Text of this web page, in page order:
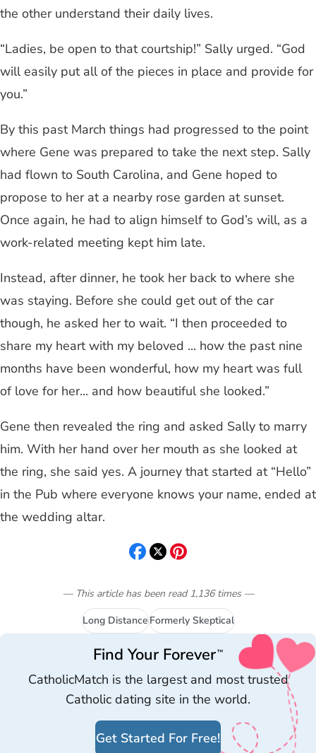
the other understand their daily lives.
“Ladies, be open to that courtship!” Sally urged. “God
will easily put all of the pieces in place and provide for
you.”
By this past March things had progressed to the point
where Gene was prepared to take the next step. Sally
had flown to South Carolina, and Gene hoped to
propose to her at a nearby rose garden at sunset.
Once again, he had to align himself to God’s will, as a
work-related meeting kept him late.
Instead, after dinner, he took her back to where she
was staying. Before she could get out of the car
though, he asked her to wait. “I then proceeded to
share my heart with my beloved ... how the past nine
months have been wonderful, how my heart was full
of love for her... and how beautiful she looked.”
Gene then revealed the ring and asked Sally to marry
him. With her hand over her mouth as she looked at
the ring, she said yes. A journey that started at “Hello”
in the Pub where everyone knows your name, ended at
the wedding altar.
— This article has been read 1,136 times—
Long DistanceFormerly Skeptical
Find Your Forever™
CatholicMatch is the largest and most trusted
Catholic dating site in the world.
Get Started For Free!